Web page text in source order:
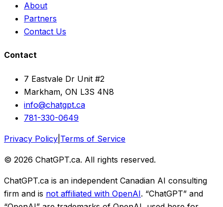
About
Partners
Contact Us
Contact
7 Eastvale Dr Unit #2
Markham, ON L3S 4N8
info@chatgpt.ca
781-330-0649
Privacy Policy Terms of Service
© 2026 ChatGPT.ca. All rights reserved.
ChatGPT.ca is an independent Canadian AI consulting
firm and is not affiliated with OpenAI. “ChatGPT” and